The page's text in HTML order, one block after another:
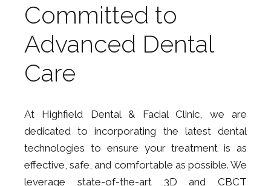
Committed to
Advanced Dental
Care
At Highfield Dental & Facial Clinic, we are
dedicated to incorporating the latest dental
technologies to ensure your treatment is as
effective, safe, and comfortable as possible. We
leverage state-of-the-art 3D and CBCT